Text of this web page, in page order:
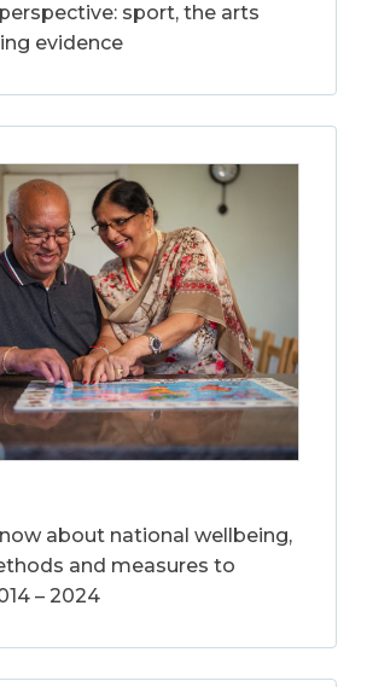
sport, the arts
evidence
about national wellbeing,
and measures to
– 2024